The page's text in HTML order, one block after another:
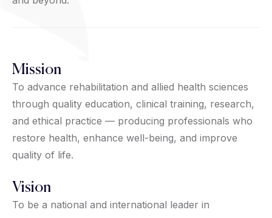
Mission
To advance rehabilitation and allied health sciences
through quality education, clinical training, research,
and ethical practice — producing professionals who
restore health, enhance well-being, and improve
quality of life.
Vision
To be a national and international leader in